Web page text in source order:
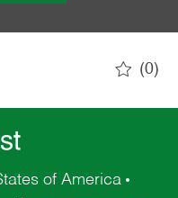
(0)
of America